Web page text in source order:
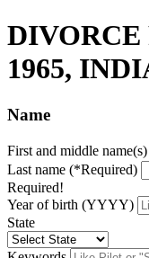
DIVORCE
1965,
Name
First and middle name(s)
Last name (*Required)
Required!
Year of birth (YYYY)
State